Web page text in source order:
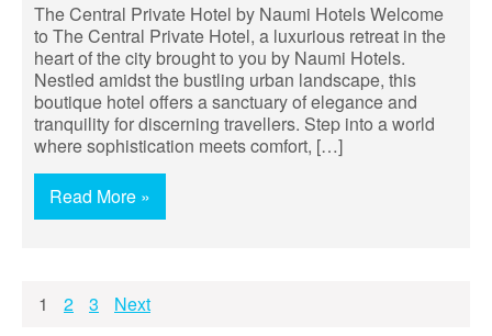
The Central Private Hotel by Naumi Hotels Welcome
to The Central Private Hotel, a luxurious retreat in the
heart of the city brought to you by Naumi Hotels.
Nestled amidst the bustling urban landscape, this
boutique hotel offers a sanctuary of elegance and
tranquility for discerning travellers. Step into a world
where sophistication meets comfort, […]
Read More »
Posts
1 2 3 Next